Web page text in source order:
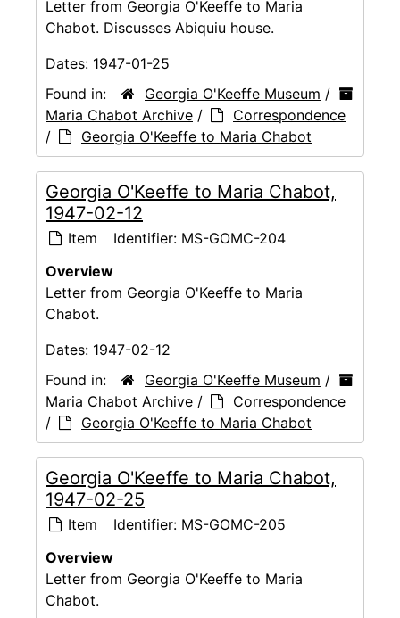
Letter from Georgia O'Keeffe to Maria
Chabot. Discusses Abiquiu house.
Dates: 1947-01-25
Found in:
Georgia O'Keeffe Museum /
Maria Chabot Archive /
Correspondence
/
Georgia O'Keeffe to Maria Chabot
Georgia O'Keeffe to Maria Chabot,
1947-02-12
Item Identifier: MS-GOMC-204
Overview
Letter from Georgia O'Keeffe to Maria
Chabot.
Dates: 1947-02-12
Found in:
Georgia O'Keeffe Museum /
Maria Chabot Archive /
Correspondence
/
Georgia O'Keeffe to Maria Chabot
Georgia O'Keeffe to Maria Chabot,
1947-02-25
Item Identifier: MS-GOMC-205
Overview
Letter from Georgia O'Keeffe to Maria
Chabot.